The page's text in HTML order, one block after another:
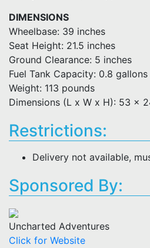
DIMENSIONS
Wheelbase: 39 inches
Seat Height: 21.5 inches
Ground Clearance: 5 inches
Fuel Tank Capacity: 0.8 gallons
Weight: 113 pounds
Dimensions (L x W x H): 53 x
Restrictions:
Delivery not available,
Sponsored By:
Uncharted Adventures
Click for Website